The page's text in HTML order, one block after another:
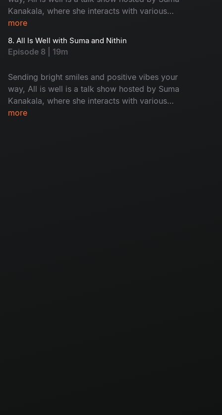
Kanakala, where she interacts with various
celebrities and maintains an entertaining tenor
around the world.
more
8. All Is Well with Suma and Nithin
Episode 8 | 19m
Sending bright smiles and positive vibes your
way, All is well is a talk show hosted by Suma
Kanakala, where she interacts with various
celebrities and maintains an entertaining tenor
more